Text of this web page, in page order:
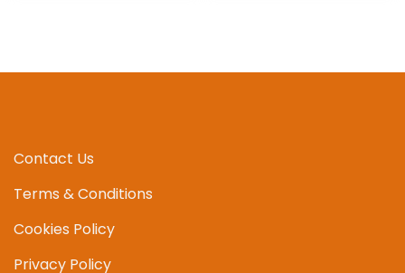
Contact Us
Terms & Conditions
Cookies Policy
Privacy Policy